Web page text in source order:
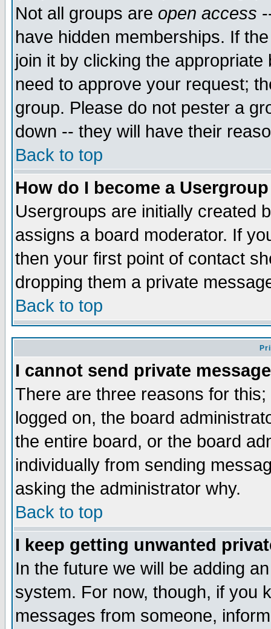
Not all groups are open access
have hidden memberships. If
join it by clicking the
need to approve your request;
group. Please do not pester a
down -- they will have their
Back to top
How do I become a
Usergroups are initially created
assigns a board moderator. If
then your first point of contact
dropping them a private
Back to top
I cannot send private
There are three reasons for
logged on, the board
the entire board, or the board
individually from sending
asking the administrator why.
Back to top
I keep getting unwanted
In the future we will be adding
system. For now, though, if you
messages from someone,